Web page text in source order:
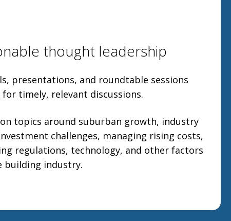
thought leadership
presentations, and roundtable sessions
timely, relevant discussions.
topics around suburban growth, industry
challenges, managing rising costs,
regulations, technology, and other factors
building industry.